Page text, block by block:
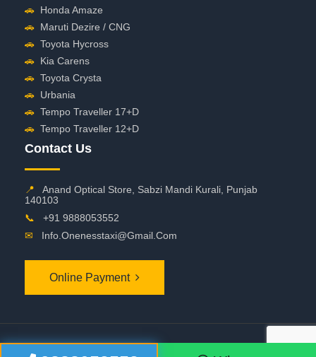
🚗 Honda Amaze
🚗 Maruti Dezire / CNG
🚗 Toyota Hycross
🚗 Kia Carens
🚗 Toyota Crysta
🚗 Urbania
🚗 Tempo Traveller 17+D
🚗 Tempo Traveller 12+D
Contact Us
📍
Anand Optical Store, Sabzi Mandi Kurali, Punjab
140103
📞
+91 9888053552
✉
Info.onenesstaxi@gmail.com
Online Payment